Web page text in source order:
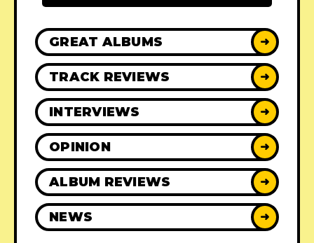
GREAT ALBUMS ➜
TRACK REVIEWS ➜
INTERVIEWS ➜
OPINION ➜
ALBUM REVIEWS ➜
NEWS ➜